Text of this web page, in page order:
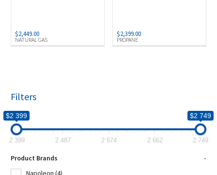
NATURAL GAS
$2,449.00
PROPANE
$2,399.00
Filters
$2 399 $2 749
2 399 2 487 2 574 2 662 2 749
Product Brands
-
Napoleon (4)